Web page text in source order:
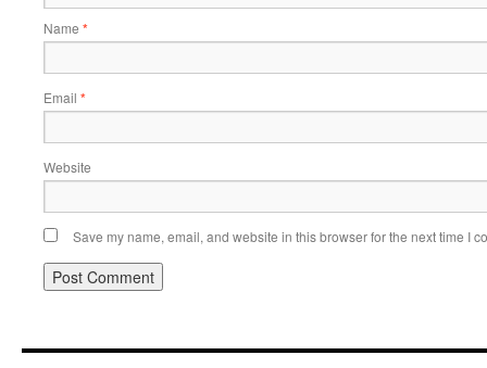
Name *
Email *
Website
Save my name, email, and website in this browser for the next time I